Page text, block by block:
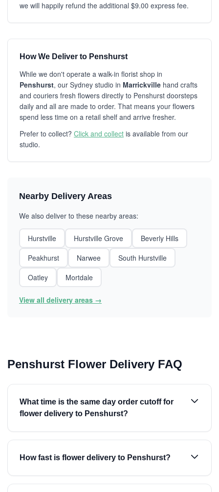
we will happily refund the additional $9.00 express fee.
How We Deliver to Penshurst
While we don't operate a walk-in florist shop in
Penshurst, our Sydney studio in Marrickville hand crafts
and couriers fresh flowers directly to Penshurst doorsteps
daily and all are made to order. That means your flowers
spend less time on a retail shelf and arrive fresher.
Prefer to collect? Click and collect is available from our
studio.
Nearby Delivery Areas
We also deliver to these nearby areas:
Hurstville Hurstville Grove
Beverly Hills
Peakhurst
Narwee
South Hurstville
Oatley
Mortdale
View all delivery areas →
Penshurst Flower Delivery FAQ
What time is the same day order cutoff for
flower delivery to Penshurst?
How fast is flower delivery to Penshurst?